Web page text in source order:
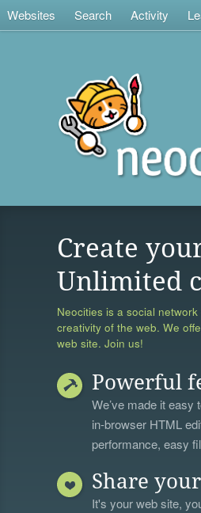
Websites Search Activity
Create
Unlimited
Neocities is a social network
creativity of the web. We
web site. Join us!
Powerful
We’ve made it
in-browser HTML
performance, easy
Share
It's your web site,